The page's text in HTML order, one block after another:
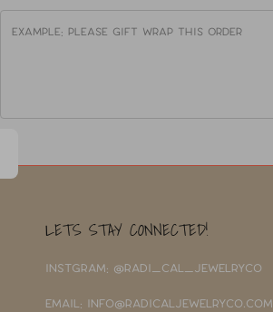
LETS STAY CONNECTED!
INSTGRAM: @RADI_CAL_JEWELRYCO
EMAIL: INFO@RADICALJEWELRYCO.COM